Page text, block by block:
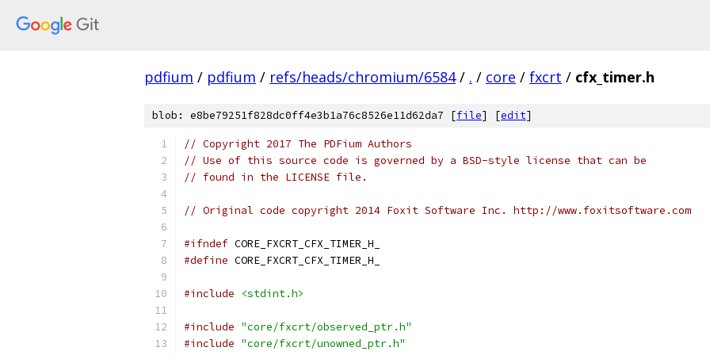
pdfium / pdfium / refs/heads/chromium/6584 / . / core / fxcrt / cfx_timer.h
blob: e8be79251f828dc0ff4e3b1a76c8526e11d62da7 [file] [edit]
// Copyright 2017 The PDFium Authors
// Use of this source code is governed by a BSD-style license that can be
// found in the LICENSE file.
// Original code copyright 2014 Foxit Software Inc. http://www.foxitsoftware.com
#ifndef CORE_FXCRT_CFX_TIMER_H_
#define CORE_FXCRT_CFX_TIMER_H_
#include <stdint.h>
#include "core/fxcrt/observed_ptr.h"
#include "core/fxcrt/unowned_ptr.h"